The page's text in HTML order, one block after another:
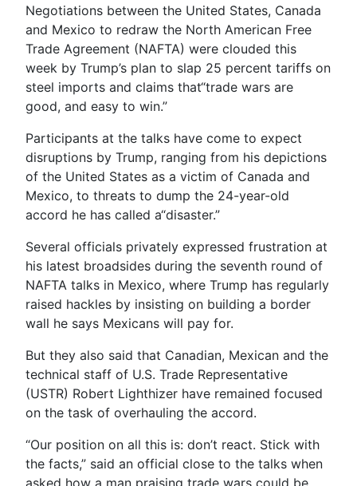
Negotiations between the United States, Canada
and Mexico to redraw the North American Free
Trade Agreement (NAFTA) were clouded this
week by Trump’s plan to slap 25 percent tariffs on
steel imports and claims that“trade wars are
good, and easy to win.”
Participants at the talks have come to expect
disruptions by Trump, ranging from his depictions
of the United States as a victim of Canada and
Mexico, to threats to dump the 24-year-old
accord he has called a“disaster.”
Several officials privately expressed frustration at
his latest broadsides during the seventh round of
NAFTA talks in Mexico, where Trump has regularly
raised hackles by insisting on building a border
wall he says Mexicans will pay for.
But they also said that Canadian, Mexican and the
technical staff of U.S. Trade Representative
(USTR) Robert Lighthizer have remained focused
on the task of overhauling the accord.
“Our position on all this is: don’t react. Stick with
the facts,” said an official close to the talks when
asked how a man praising trade wars could be